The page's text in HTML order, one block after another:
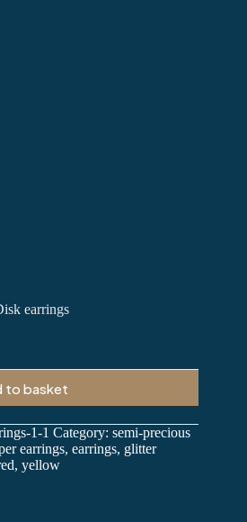
earrings
to basket
1-1 Category: semi-precious
earrings, earrings, glitter
, yellow